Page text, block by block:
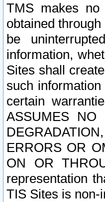
TMS makes
obtained
be
information,
Sites shall
such
certain
ASSUMES NO
ERRORS OR
ON OR
representation
TIS Sites is non-